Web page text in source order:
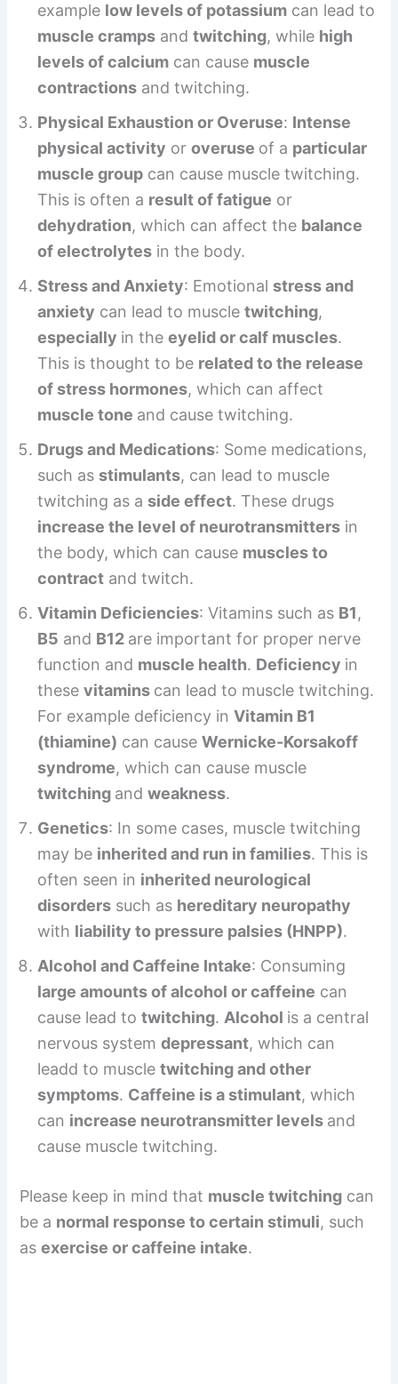
example low levels of potassium can lead to
muscle cramps andtwitching, while high
levels of calcium can cause muscle
contractions and twitching.
Physical Exhaustion or Overuse: Intense
physical activity oroveruse of a particular
muscle group can cause muscle twitching.
This is often a result of fatigue or
dehydration, which can affect the balance
of electrolytes in the body.
Stress and Anxiety: Emotional stress and
anxiety can lead to muscletwitching,
especially in theeyelid or calf muscles.
This is thought to be related to the release
of stress hormones, which can affect
muscle tone and cause twitching.
Drugs and Medications: Some medications,
such as stimulants, can lead to muscle
twitching as a side effect. These drugs
increase the level of neurotransmitters in
the body, which can cause muscles to
contract and twitch.
Vitamin Deficiencies: Vitamins such as B1,
B5 and B12 are important for proper nerve
function and muscle health. Deficiency in
thesevitamins can lead to muscle twitching.
For example deficiency inVitamin B1
(thiamine) can causeWernicke-Korsakoff
syndrome, which can cause muscle
twitching andweakness.
Genetics: In some cases, muscle twitching
may be inherited and run in families. This is
often seen in inherited neurological
disorders such as hereditary neuropathy
with liability to pressure palsies (HNPP).
Alcohol and Caffeine Intake: Consuming
large amounts of alcohol or caffeine can
cause lead totwitching.Alcohol is a central
nervous systemdepressant, which can
leadd to muscletwitching and other
symptoms. Caffeine is a stimulant, which
can increase neurotransmitter levels and
cause muscle twitching.
Please keep in mind that muscle twitching can
be a normal response to certain stimuli, such
asexercise or caffeine intake.